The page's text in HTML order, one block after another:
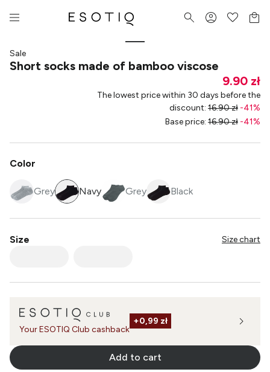
Sale
Short socks made of bamboo viscose
9.90 zł
The lowest price within 30 days before the
discount: 16.90 zł -41%
Base price: 16.90 zł -41%
Color
Grey Navy Grey Black
Size Size chart
Your ESOTIQ Club cashback
+0,99 zł
Add to cart